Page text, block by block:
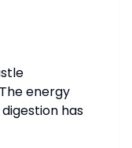
energy
has